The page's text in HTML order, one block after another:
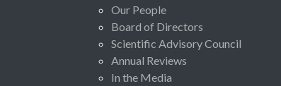
Our People
Board of Directors
Scientific Advisory Council
Annual Reviews
In the Media